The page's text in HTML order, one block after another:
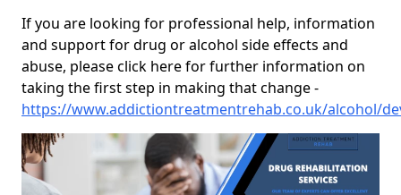
If you are looking for professional help, information
and support for drug or alcohol side effects and
abuse, please click here for further information on
taking the first step in making that change -
https://www.addictiontreatmentrehab.co.uk/alcohol/